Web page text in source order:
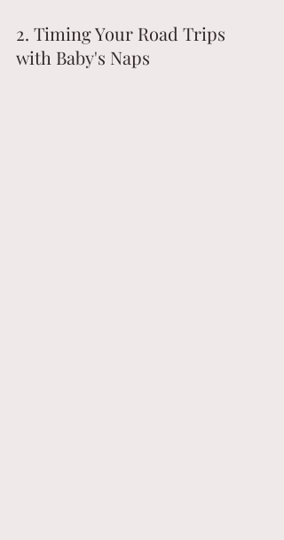
2. Timing Your Road Trips
with Baby's Naps